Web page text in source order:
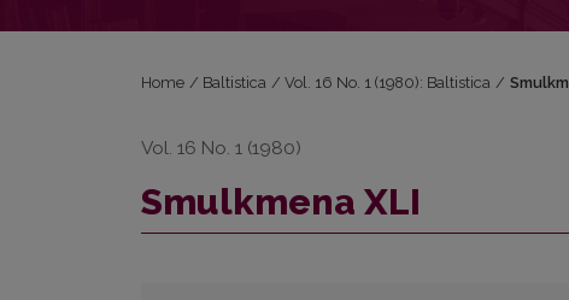
Home / Baltistica / Vol. 16 No. 1 (1980): Baltistica /
Vol. 16 No. 1 (1980)
Smulkmena XLI